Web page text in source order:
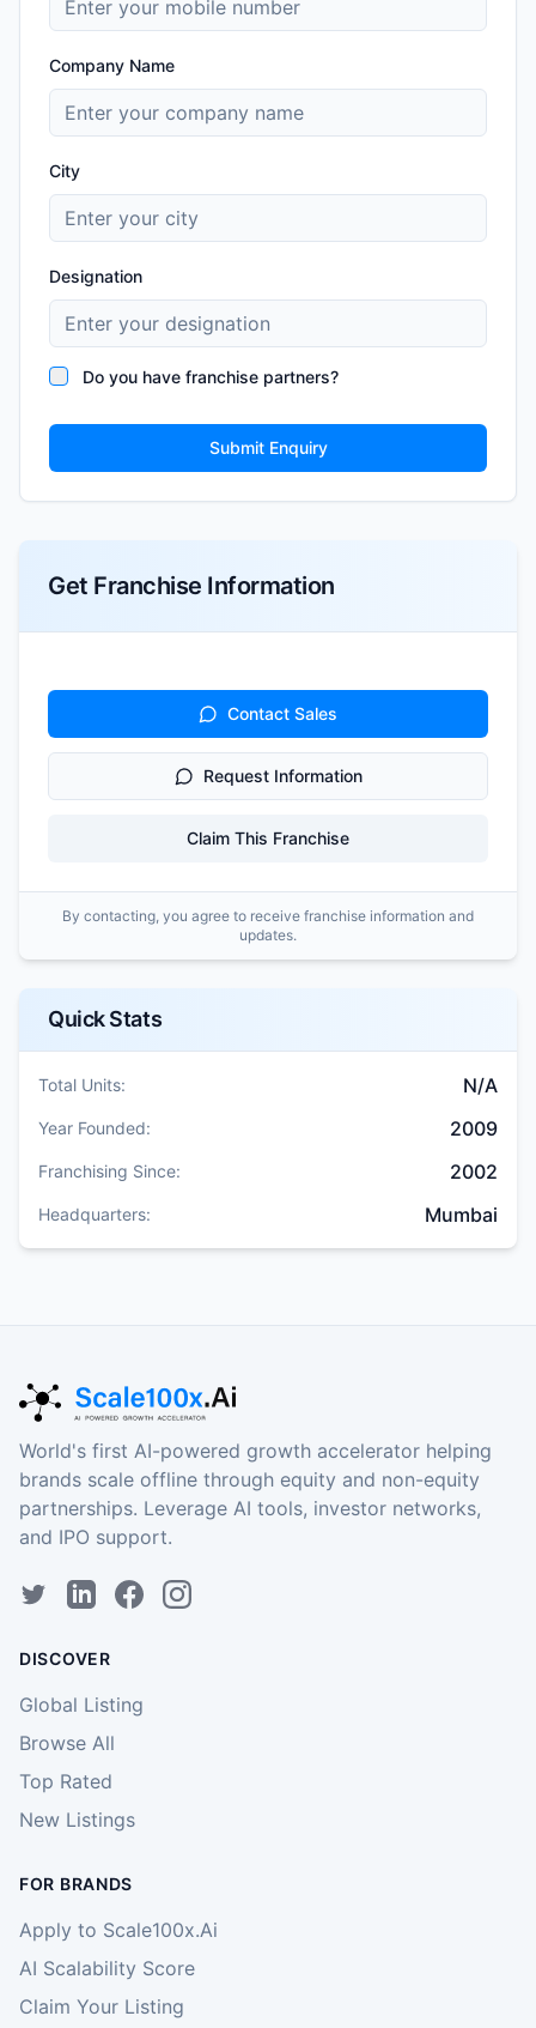
Company Name
City
Designation
Do you have franchise partners?
Submit Enquiry
Get Franchise Information
Contact Sales
Request Information
Claim This Franchise
By contacting, you agree to receive franchise information and
updates.
Quick Stats
Total Units: N/A
Year Founded: 2009
Franchising Since: 2002
Headquarters: Mumbai
World's first AI-powered growth accelerator helping
brands scale offline through equity and non-equity
partnerships. Leverage AI tools, investor networks,
and IPO support.
DISCOVER
Global Listing
Browse All
Top Rated
New Listings
FOR BRANDS
Apply to Scale100x.Ai
AI Scalability Score
Claim Your Listing